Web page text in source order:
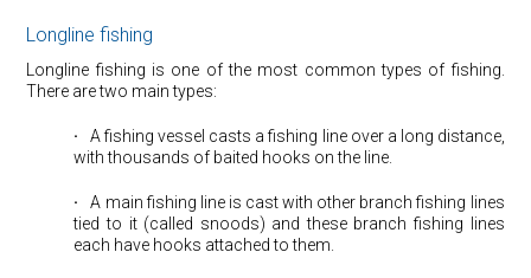
Longline fishing
Longline fishing is one of the most common types of fishing.
There are two main types:
· ⠀A fishing vessel casts a fishing line over a long distance,
with thousands of baited hooks on the line.
· ⠀A main fishing line is cast with other branch fishing lines
tied to it (called snoods) and these branch fishing lines
each have hooks attached to them.